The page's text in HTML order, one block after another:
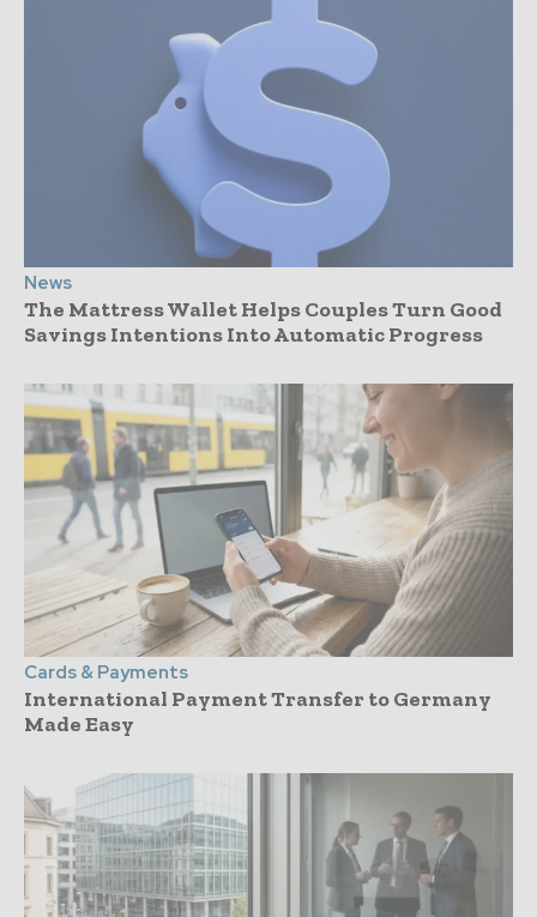
News
The Mattress Wallet Helps Couples Turn Good
Savings Intentions Into Automatic Progress
Cards & Payments
International Payment Transfer to Germany
Made Easy